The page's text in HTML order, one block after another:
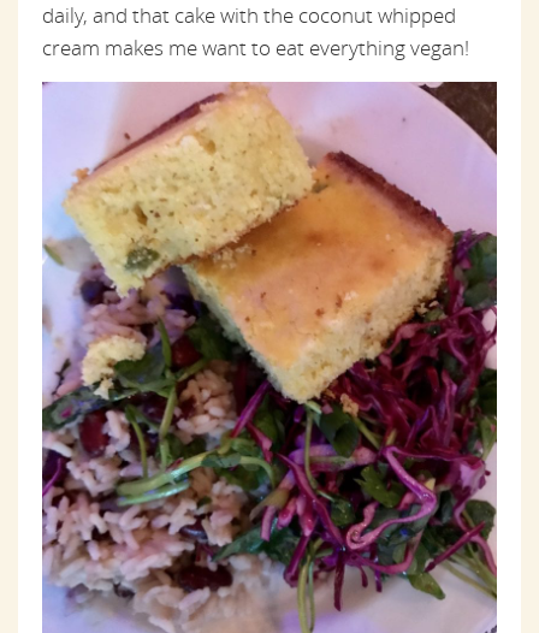
daily, and that cake with the coconut whipped
cream makes me want to eat everything vegan!